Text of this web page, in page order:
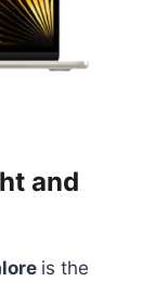
and
is the